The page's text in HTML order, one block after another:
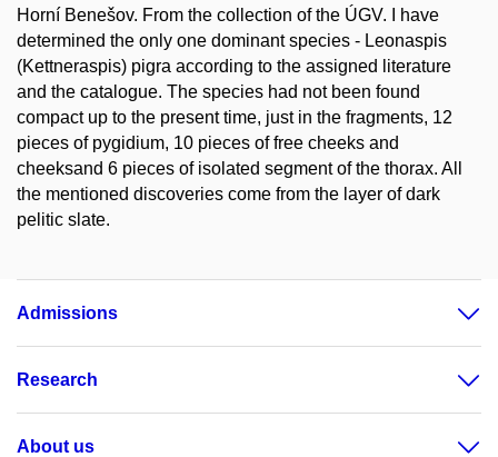
Horní Benešov. From the collection of the ÚGV. I have
determined the only one dominant species - Leonaspis
(Kettneraspis) pigra according to the assigned literature
and the catalogue. The species had not been found
compact up to the present time, just in the fragments, 12
pieces of pygidium, 10 pieces of free cheeks and
cheeksand 6 pieces of isolated segment of the thorax. All
the mentioned discoveries come from the layer of dark
pelitic slate.
Admissions
Research
About us